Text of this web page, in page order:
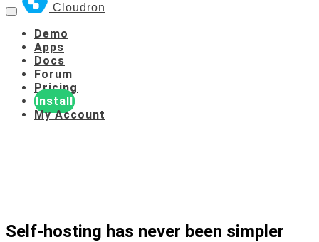
Cloudron
Demo
Apps
Docs
Forum
Pricing
Install
My Account
Self-hosting has never been simpler